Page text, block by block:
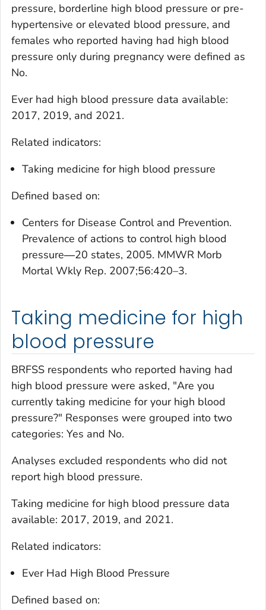
pressure, borderline high blood pressure or pre-
hypertensive or elevated blood pressure, and
females who reported having had high blood
pressure only during pregnancy were defined as
No.
Ever had high blood pressure data available:
2017, 2019, and 2021.
Related indicators:
Taking medicine for high blood pressure
Defined based on:
Centers for Disease Control and Prevention.
Prevalence of actions to control high blood
pressure―20 states, 2005. MMWR Morb
Mortal Wkly Rep. 2007;56:420–3.
Taking medicine for high
blood pressure
BRFSS respondents who reported having had
high blood pressure were asked, "Are you
currently taking medicine for your high blood
pressure?" Responses were grouped into two
categories: Yes and No.
Analyses excluded respondents who did not
report high blood pressure.
Taking medicine for high blood pressure data
available: 2017, 2019, and 2021.
Related indicators:
Ever Had High Blood Pressure
Defined based on: